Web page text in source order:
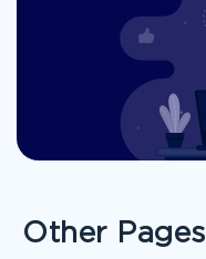
Other Pages